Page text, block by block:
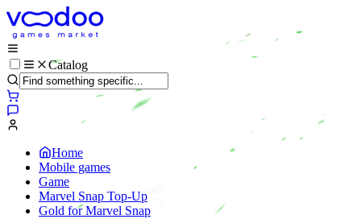
Catalog
Home
Mobile games
Game
Marvel Snap Top-Up
Gold for Marvel Snap